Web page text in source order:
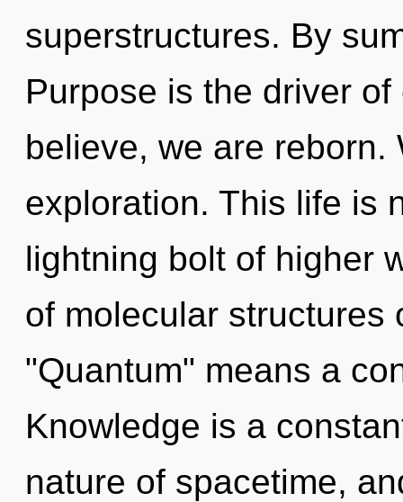
superstructures. By
Purpose is the driver
believe, we are reborn.
exploration. This life is
lightning bolt of higher
of molecular structures
"Quantum" means a
Knowledge is a
nature of spacetime,